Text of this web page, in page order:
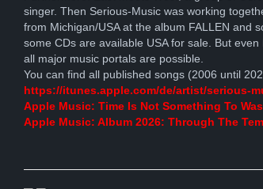
singer. Then Serious-Music was working
from Michigan/USA at the album FALLEN and
some CDs are available USA for sale. But
all major music portals are possible.
You can find all published songs (2006 until
https://itunes.apple.com/de/artist/serious-
Apple Music: Time Is Not Something To
Apple Music: Album 2026: Through The